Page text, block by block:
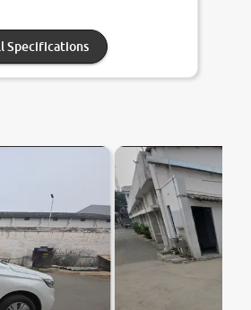
Specifications